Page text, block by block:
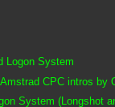
Logon System
CPC intros by
System (Longshot